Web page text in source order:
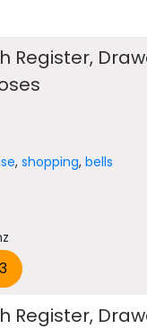
Register,
,shopping,bells
Register,